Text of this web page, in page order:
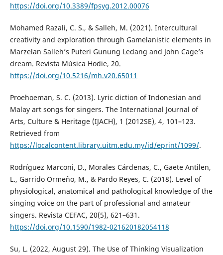
https://doi.org/10.3389/fpsyg.2012.00076
Mohamed Razali, C. S., & Salleh, M. (2021). Intercultural
creativity and exploration through Gamelanistic elements in
Marzelan Salleh’s Puteri Gunung Ledang and John Cage’s
dream. Revista Música Hodie, 20.
https://doi.org/10.5216/mh.v20.65011
Proehoeman, S. C. (2013). Lyric diction of Indonesian and
Malay art songs for singers. The International Journal of
Arts, Culture & Heritage (IJACH), 1 (2012SE), 4, 101–123.
Retrieved from
https://localcontent.library.uitm.edu.my/id/eprint/1099/.
Rodríguez Marconi, D., Morales Cárdenas, C., Gaete Antilen,
L., Garrido Ormeño, M., & Pardo Reyes, C. (2018). Level of
physiological, anatomical and pathological knowledge of the
singing voice on the part of professional and amateur
singers. Revista CEFAC, 20(5), 621–631.
https://doi.org/10.1590/1982-021620182054118
Su, L. (2022, August 29). The Use of Thinking Visualization